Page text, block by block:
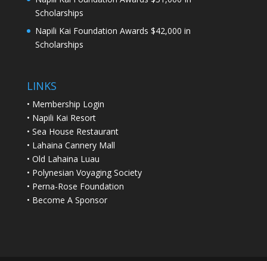
Scholarships
Napili Kai Foundation Awards $42,000 in
Scholarships
LINKS
• Membership Login
• Napili Kai Resort
• Sea House Restaurant
• Lahaina Cannery Mall
• Old Lahaina Luau
• Polynesian Voyaging Society
• Perna-Rose Foundation
• Become A Sponsor